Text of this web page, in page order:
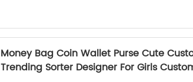
Money Bag Coin Wallet Purse Cute
Trending Sorter Designer For Girls